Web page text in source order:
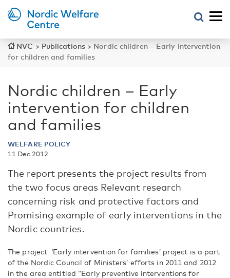
NVC > Publications> Nordic children – Early intervention
for children and families
Nordic children – Early
intervention for children
and families
WELFARE POLICY
11 Dec 2012
The report presents the project results from
the two focus areas Relevant research
concerning risk and protective factors and
Promising example of early interventions in the
Nordic countries.
The project ‘Early intervention for families’ project is a part
of the Nordic Council of Ministers’ efforts in 2011 and 2012
in the area entitled “Early preventive interventions for